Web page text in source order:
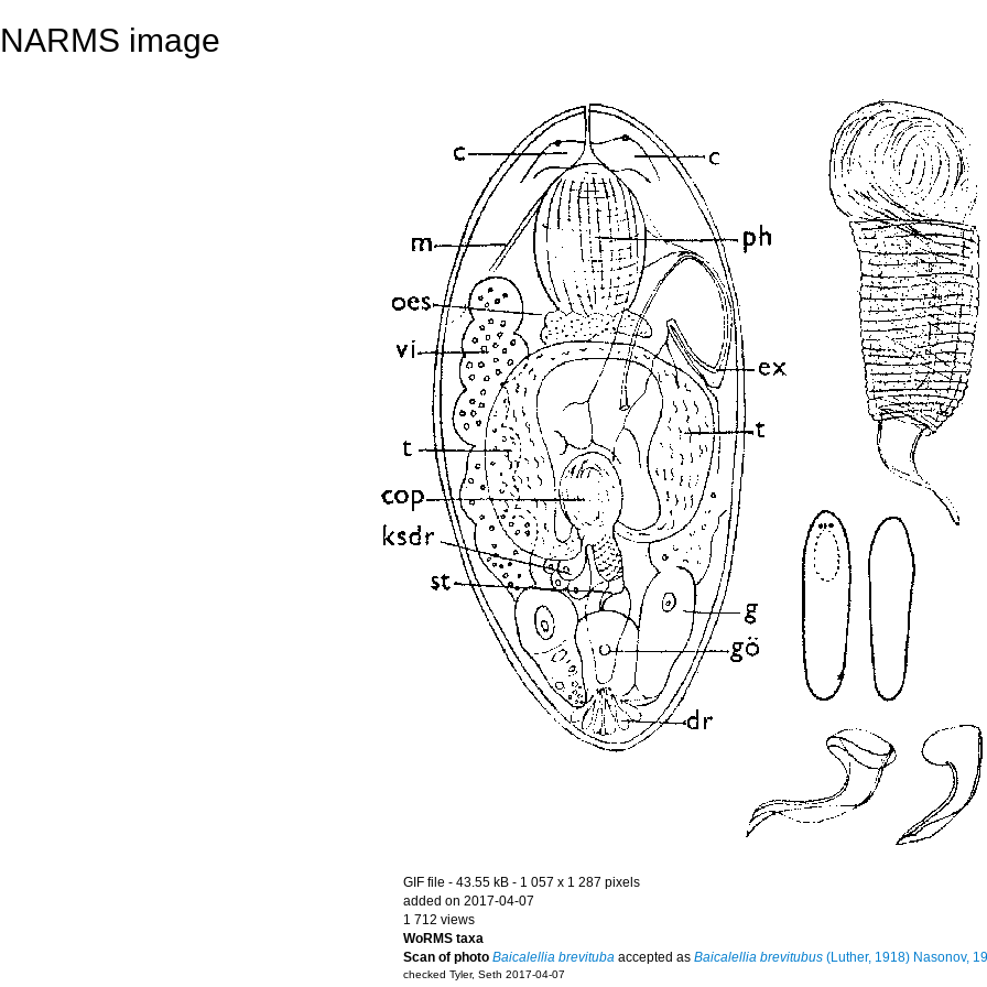
NARMS image
GIF file - 43.55 kB - 1 057 x 1 287 pixels
added on 2017-04-07
1 712 views
WoRMS taxa
Scan of photo Baicalellia brevitubaaccepted as Baicalellia brevitubus(Luther, 1918) Nasonov,
checked Tyler, Seth 2017-04-07